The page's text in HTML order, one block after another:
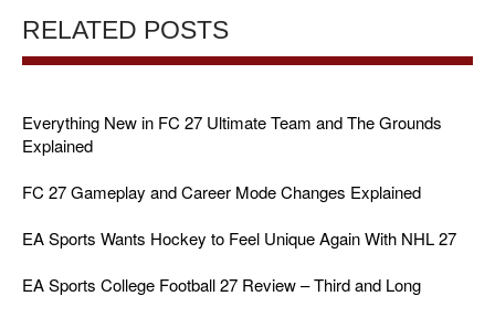
RELATED POSTS
Everything New in FC 27 Ultimate Team and The Grounds
Explained
FC 27 Gameplay and Career Mode Changes Explained
EA Sports Wants Hockey to Feel Unique Again With NHL 27
EA Sports College Football 27 Review – Third and Long